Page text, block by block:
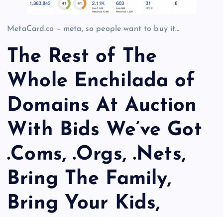
MetaCard.co – meta, so people want to buy it…
The Rest of The
Whole Enchilada of
Domains At Auction
With Bids We’ve Got
.Coms, .Orgs, .Nets,
Bring The Family,
Bring Your Kids,